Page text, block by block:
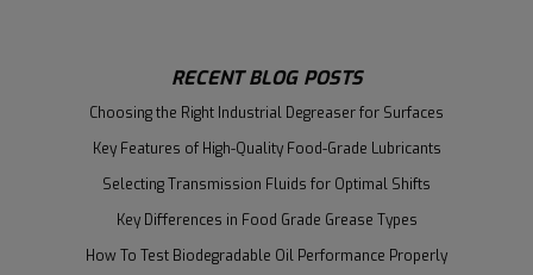
RECENT BLOG POSTS
Choosing the Right Industrial Degreaser for Surfaces
Key Features of High-Quality Food-Grade Lubricants
Selecting Transmission Fluids for Optimal Shifts
Key Differences in Food Grade Grease Types
How To Test Biodegradable Oil Performance Properly